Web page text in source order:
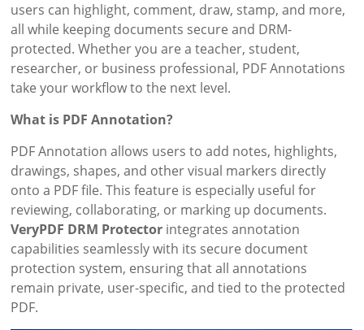
users can highlight, comment, draw, stamp, and more,
all while keeping documents secure and DRM-
protected. Whether you are a teacher, student,
researcher, or business professional, PDF Annotations
take your workflow to the next level.
What is PDF Annotation?
PDF Annotation allows users to add notes, highlights,
drawings, shapes, and other visual markers directly
onto a PDF file. This feature is especially useful for
reviewing, collaborating, or marking up documents.
VeryPDF DRM Protector integrates annotation
capabilities seamlessly with its secure document
protection system, ensuring that all annotations
remain private, user-specific, and tied to the protected
PDF.